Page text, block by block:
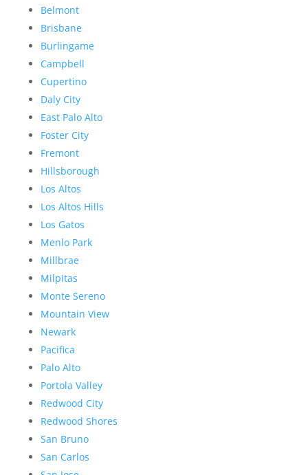
Belmont
Brisbane
Burlingame
Campbell
Cupertino
Daly City
East Palo Alto
Foster City
Fremont
Hillsborough
Los Altos
Los Altos Hills
Los Gatos
Menlo Park
Millbrae
Milpitas
Monte Sereno
Mountain View
Newark
Pacifica
Palo Alto
Portola Valley
Redwood City
Redwood Shores
San Bruno
San Carlos